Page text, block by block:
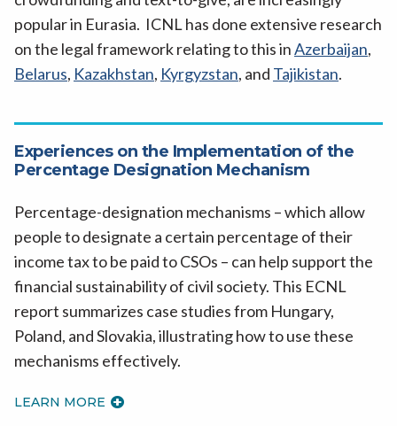
popular in Eurasia. ICNL has done extensive research
on the legal framework relating to this inAzerbaijan,
Belarus, Kazakhstan, Kyrgyzstan, and Tajikistan.
Experiences on the Implementation of the
Percentage Designation Mechanism
Percentage-designation mechanisms – which allow
people to designate a certain percentage of their
income tax to be paid to CSOs – can help support the
financial sustainability of civil society. This ECNL
report summarizes case studies from Hungary,
Poland, and Slovakia, illustrating how to use these
mechanisms effectively.
LEARN MORE